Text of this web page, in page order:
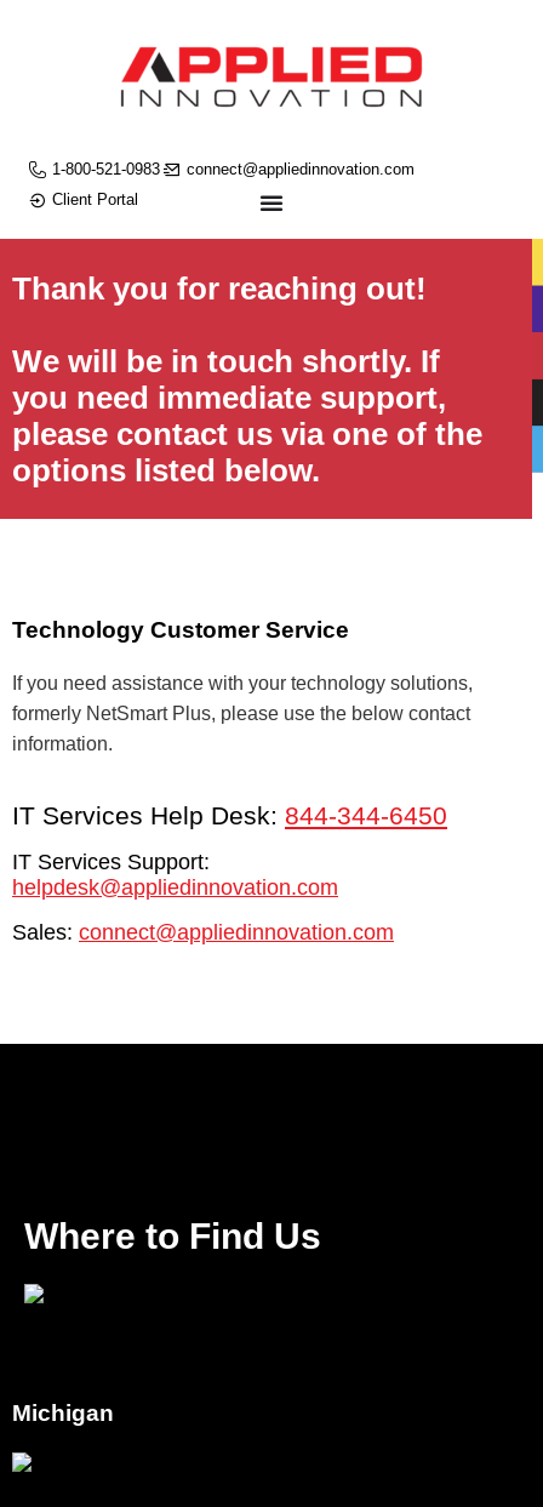
1-800-521-0983
connect@appliedinnovation.com
Client Portal
Thank you for reaching out!
We will be in touch shortly. If
you need immediate support,
please contact us via one of the
options listed below.
Technology Customer Service
If you need assistance with your technology solutions,
formerly NetSmart Plus, please use the below contact
information.
IT Services Help Desk: 844-344-6450
IT Services Support:
helpdesk@appliedinnovation.com
Sales: connect@appliedinnovation.com
Where to Find Us
Michigan